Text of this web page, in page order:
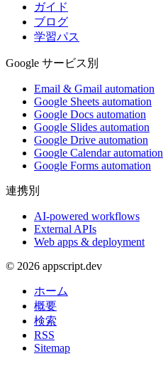
ガイド
ブログ
学習パス
Google サービス別
Email & Gmail automation
Google Sheets automation
Google Docs automation
Google Slides automation
Google Drive automation
Google Calendar automation
Google Forms automation
連携別
AI-powered workflows
External APIs
Web apps & deployment
© 2026 appscript.dev
ホーム
概要
検索
RSS
Sitemap